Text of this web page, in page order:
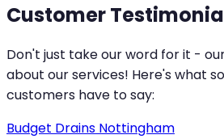
Customer
Don't just take our word for it -
about our services! Here's what
customers have to say:
Budget Drains Nottingham